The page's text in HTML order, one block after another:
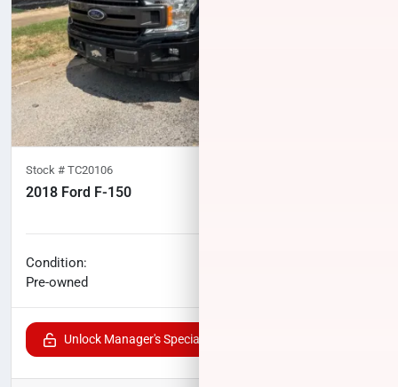
Stock # TC20106
2018 Ford F-150
Condition:
Pre-owned
Unlock Manager's Special